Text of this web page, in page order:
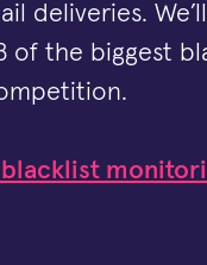
deliveries.
of the biggest
blacklist